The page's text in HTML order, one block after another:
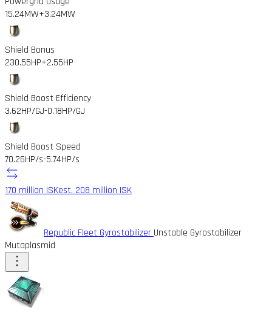
15.24MW+3.24MW
Shield Bonus
230.55HP+2.55HP
Shield Boost Efficiency
3.62HP/GJ-0.18HP/GJ
Shield Boost Speed
70.26HP/s-5.74HP/s
170 million ISKest. 208 million ISK
Republic Fleet Gyrostabilizer Unstable Gyrostabilizer
Mutaplasmid